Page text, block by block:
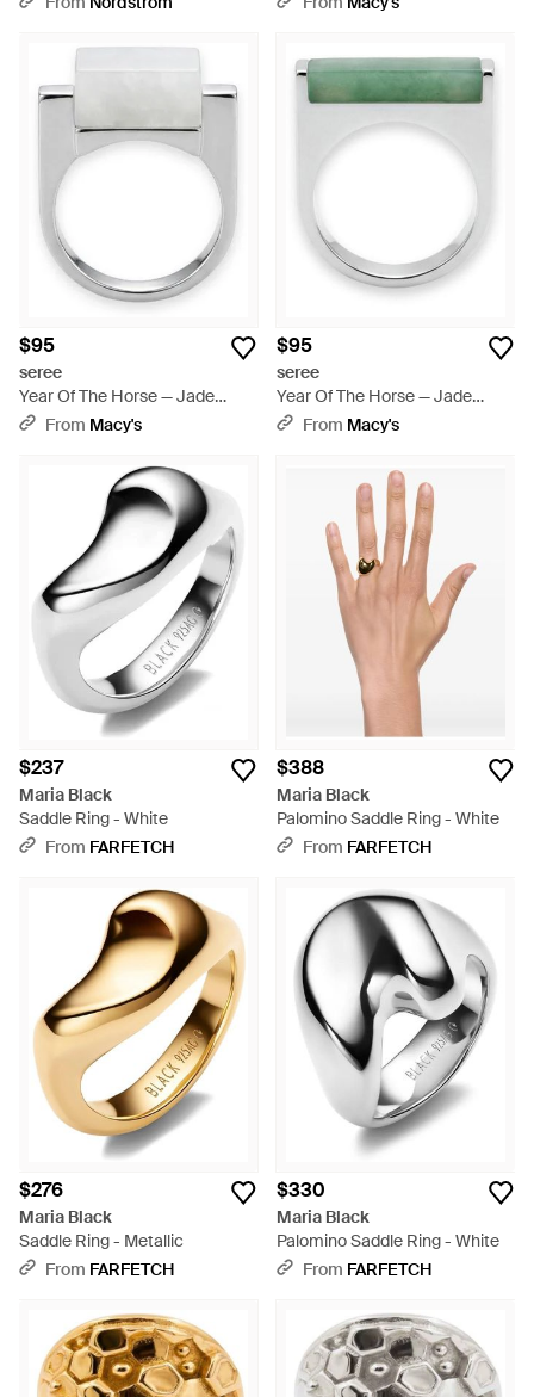
$95
seree
Year Of The Horse — Jade
Stone Saddle Ring - Metallic
From Macy's
$95
seree
Year Of The Horse — Jade
Stone Saddle Ring - Green
From Macy's
$237
Maria Black
Saddle Ring - White
From FARFETCH
$388
Maria Black
Palomino Saddle Ring - White
From FARFETCH
$276
Maria Black
Saddle Ring - Metallic
From FARFETCH
$330
Maria Black
Palomino Saddle Ring - White
From FARFETCH